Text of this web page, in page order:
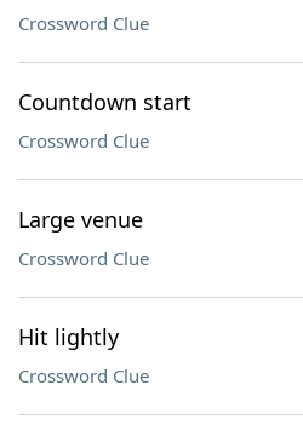
Crossword Clue
Countdown start
Crossword Clue
Large venue
Crossword Clue
Hit lightly
Crossword Clue